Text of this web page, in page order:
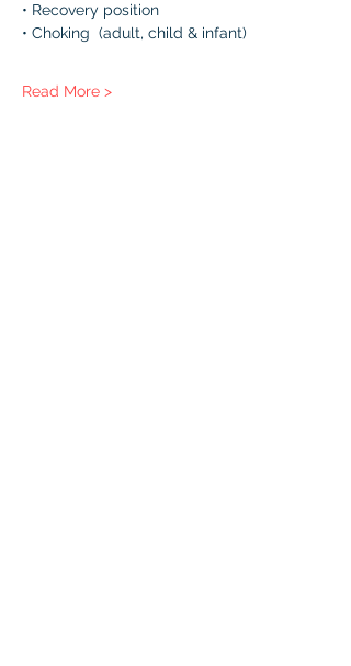
• Recovery position
• Choking  (adult, child & infant)
Read More >